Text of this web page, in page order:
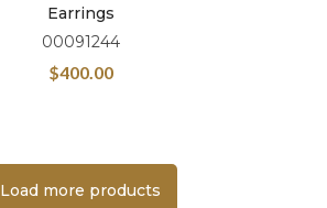
Earrings
00091244
$400.00
Load more products